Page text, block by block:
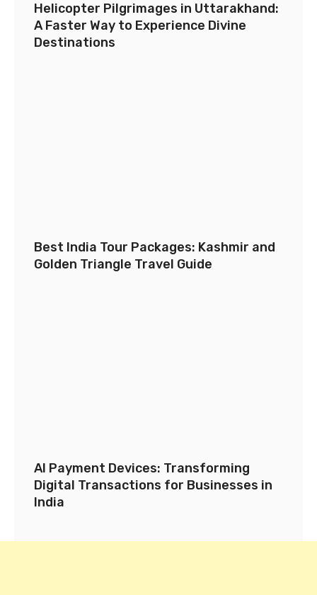
Helicopter Pilgrimages in Uttarakhand:
A Faster Way to Experience Divine
Destinations
Best India Tour Packages: Kashmir and
Golden Triangle Travel Guide
AI Payment Devices: Transforming
Digital Transactions for Businesses in
India